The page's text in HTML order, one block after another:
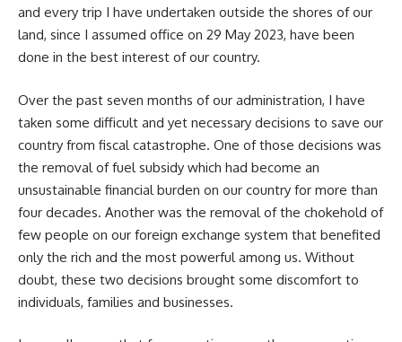
and every trip I have undertaken outside the shores of our
land, since I assumed office on 29 May 2023, have been
done in the best interest of our country.
Over the past seven months of our administration, I have
taken some difficult and yet necessary decisions to save our
country from fiscal catastrophe. One of those decisions was
the removal of fuel subsidy which had become an
unsustainable financial burden on our country for more than
four decades. Another was the removal of the chokehold of
few people on our foreign exchange system that benefited
only the rich and the most powerful among us. Without
doubt, these two decisions brought some discomfort to
individuals, families and businesses.